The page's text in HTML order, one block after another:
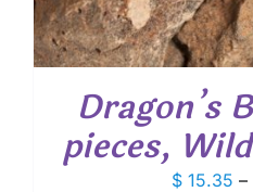
Dragon’s
pieces,
$ 15.35 –